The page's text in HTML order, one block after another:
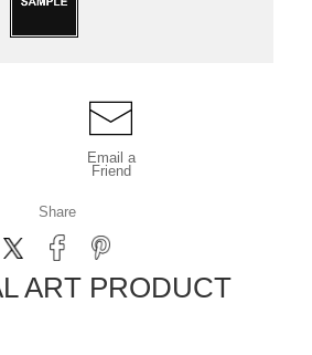
Email a
Friend
Share
ART PRODUCT